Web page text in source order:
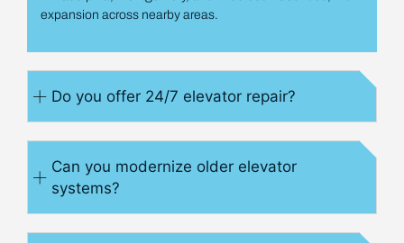
expansion across nearby areas.
Do you offer 24/7 elevator repair?
Can you modernize older elevator
systems?